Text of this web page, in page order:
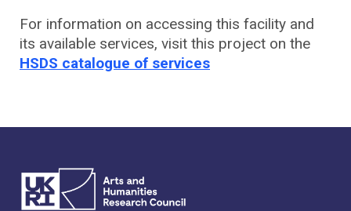
For information on accessing this facility and
its available services, visit this project on the
HSDS catalogue of services